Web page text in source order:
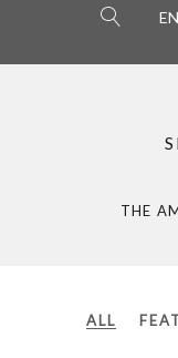
EN
THE
ALL